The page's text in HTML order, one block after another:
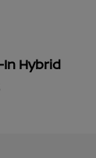
Hybrid